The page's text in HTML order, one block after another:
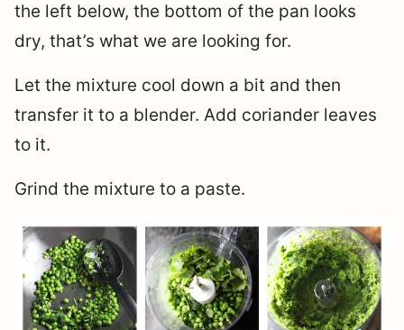
the left below, the bottom of the pan looks
dry, that’s what we are looking for.
Let the mixture cool down a bit and then
transfer it to a blender. Add coriander leaves
to it.
Grind the mixture to a paste.